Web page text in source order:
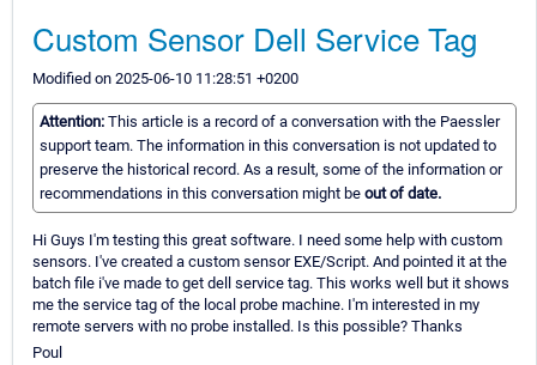
Custom Sensor Dell Service Tag
Modified on 2025-06-10 11:28:51 +0200
Attention: This article is a record of a conversation with the Paessler
support team. The information in this conversation is not updated to
preserve the historical record. As a result, some of the information or
recommendations in this conversation might be out of date.
Hi Guys I'm testing this great software. I need some help with custom
sensors. I've created a custom sensor EXE/Script. And pointed it at the
batch file i've made to get dell service tag. This works well but it shows
me the service tag of the local probe machine. I'm interested in my
remote servers with no probe installed. Is this possible? Thanks
Poul